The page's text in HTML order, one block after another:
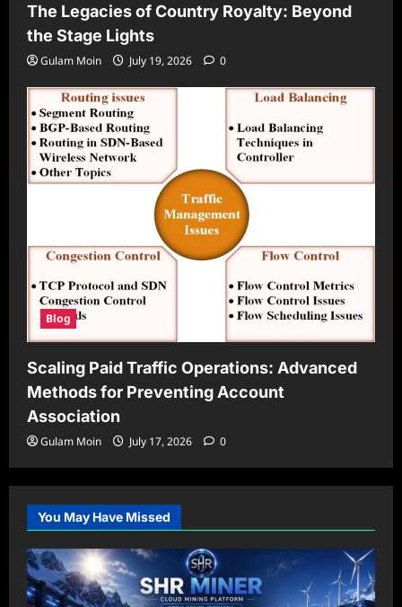
The Legacies of Country Royalty: Beyond
the Stage Lights
Gulam Moin July 19, 2026 0
Blog
Scaling Paid Traffic Operations: Advanced
Methods for Preventing Account
Association
Gulam Moin July 17, 2026 0
You May Have Missed